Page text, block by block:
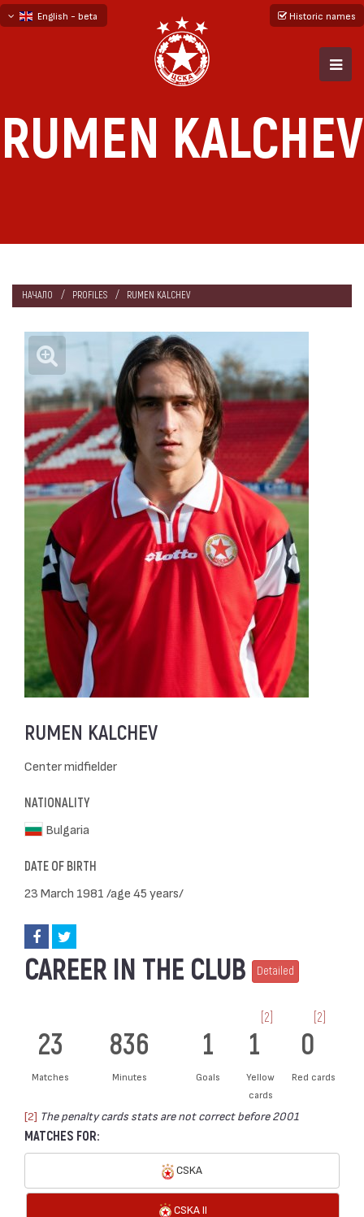
English - beta
Historic names
RUMEN KALCHEV
НАЧАЛО PROFILES RUMEN KALCHEV
RUMEN KALCHEV
Center midfielder
NATIONALITY
Bulgaria
DATE OF BIRTH
23 March 1981 /age 45 years/
CAREER IN THE CLUB Detailed
23
Matches
836
Minutes
1
Goals
1
[2]
Yellow
cards
0
[2]
Red cards
[2] The penalty cards stats are not correct before 2001
MATCHES FOR:
CSKA
CSKA II